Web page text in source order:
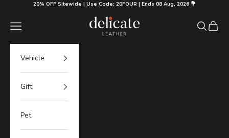
Skip to content20% OFF Sitewide | Use Code: 20FOUR | Ends 08 Aug, 2026 💐
Delicate Leather
Navigation menu Search
Cart
Vehicle
Gift
Pet